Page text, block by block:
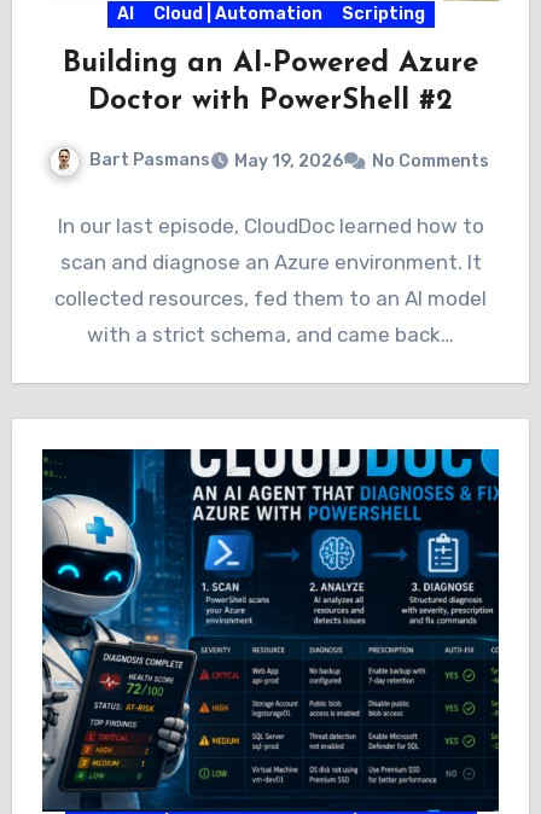
AI Cloud | Automation Scripting
Building an AI-Powered Azure
Doctor with PowerShell #2
Bart Pasmans May 19, 2026 No Comments
In our last episode, CloudDoc learned how to
scan and diagnose an Azure environment. It
collected resources, fed them to an AI model
with a strict schema, and came back…